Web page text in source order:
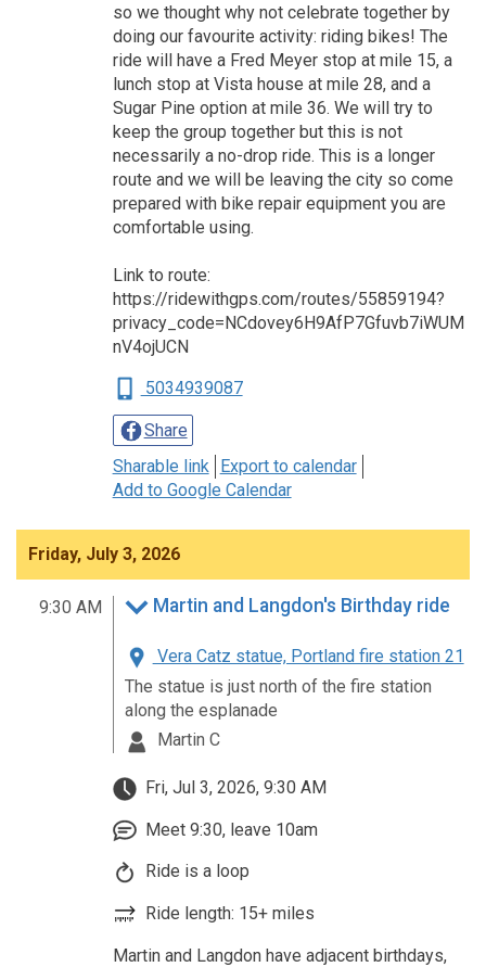
so we thought why not celebrate together by
doing our favourite activity: riding bikes! The
ride will have a Fred Meyer stop at mile 15, a
lunch stop at Vista house at mile 28, and a
Sugar Pine option at mile 36. We will try to
keep the group together but this is not
necessarily a no-drop ride. This is a longer
route and we will be leaving the city so come
prepared with bike repair equipment you are
comfortable using.
Link to route:
https://ridewithgps.com/routes/55859194?
privacy_code=NCdovey6H9AfP7Gfuvb7iWUM
nV4ojUCN
5034939087
Share
Sharable link
Export to calendar
Add to Google Calendar
Friday, July 3, 2026
9:30 AM Martin and Langdon's Birthday ride
Vera Catz statue, Portland fire station 21
The statue is just north of the fire station
along the esplanade
Martin C
Fri, Jul 3, 2026, 9:30 AM
Meet 9:30, leave 10am
Ride is a loop
Ride length: 15+ miles
Martin and Langdon have adjacent birthdays,